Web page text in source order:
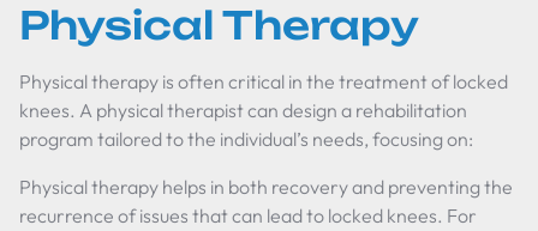
Physical Therapy
Physical therapy is often critical in the treatment of locked
knees. A physical therapist can design a rehabilitation
program tailored to the individual’s needs, focusing on:
Physical therapy helps in both recovery and preventing the
recurrence of issues that can lead to locked knees. For